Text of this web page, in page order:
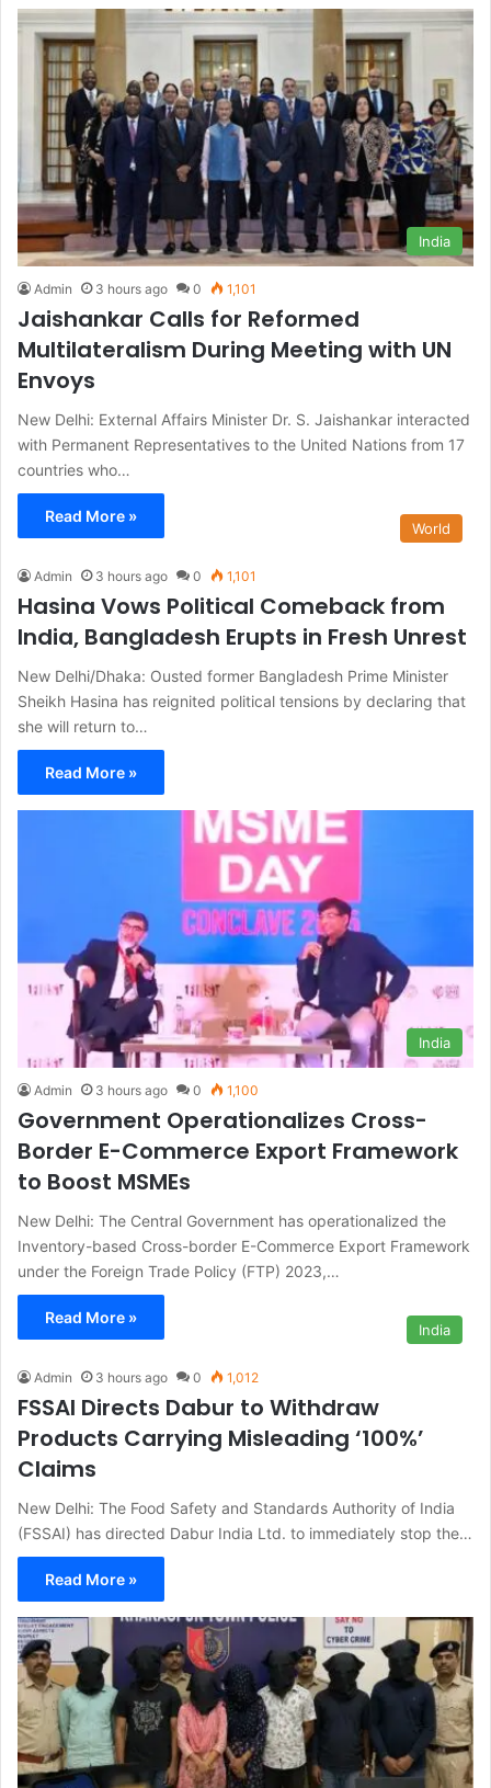
India
Admin 3 hours ago 0 1,101
Jaishankar Calls for Reformed
Multilateralism During Meeting with UN
Envoys
New Delhi: External Affairs Minister Dr. S. Jaishankar interacted
with Permanent Representatives to the United Nations from 17
countries who…
Read More »
World
Admin 3 hours ago 0 1,101
Hasina Vows Political Comeback from
India, Bangladesh Erupts in Fresh Unrest
New Delhi/Dhaka: Ousted former Bangladesh Prime Minister
Sheikh Hasina has reignited political tensions by declaring that
she will return to…
Read More »
India
Admin 3 hours ago 0 1,100
Government Operationalizes Cross-
Border E-Commerce Export Framework
to Boost MSMEs
New Delhi: The Central Government has operationalized the
Inventory-based Cross-border E-Commerce Export Framework
under the Foreign Trade Policy (FTP) 2023,…
Read More »
India
Admin 3 hours ago 0 1,012
FSSAI Directs Dabur to Withdraw
Products Carrying Misleading ‘100%’
Claims
New Delhi: The Food Safety and Standards Authority of India
(FSSAI) has directed Dabur India Ltd. to immediately stop the…
Read More »